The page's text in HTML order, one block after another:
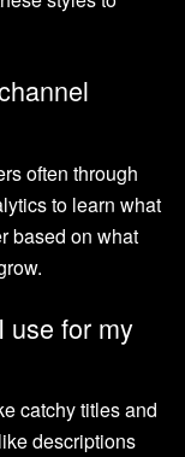
often through
to learn what
based on what
use for my
catchy titles and
descriptions